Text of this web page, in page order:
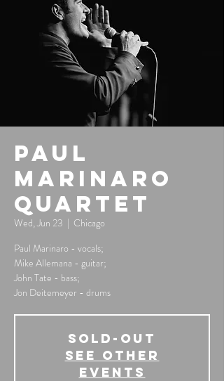
Paul
Marinaro
Quartet
Wed, Jun 23
  |
Chicago
Paul Marinaro - vocals;
Mike Allemana - guitar;
John Tate - bass;
Jon Deitemeyer - drums
SOLD-OUT
See other
events